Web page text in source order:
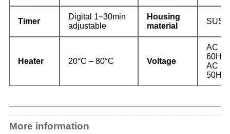
Timer
Digital 1~30min
adjustable
Housing
material
Heater 20°C – 80°C Voltage
AC
60Hz
AC
50Hz
More information